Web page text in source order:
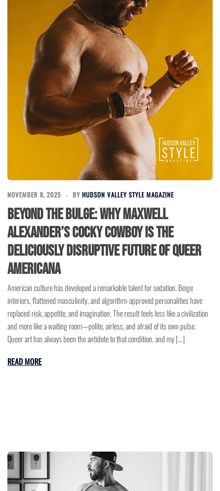
NOVEMBER 8, 2025 BY HUDSON VALLEY STYLE MAGAZINE
Beyond the Bulge: Why Maxwell
Alexander’s Cocky Cowboy Is the
Deliciously Disruptive Future of Queer
Americana
American culture has developed a remarkable talent for sedation. Beige
interiors, flattened masculinity, and algorithm-approved personalities have
replaced risk, appetite, and imagination. The result feels less like a civilization
and more like a waiting room—polite, airless, and afraid of its own pulse.
Queer art has always been the antidote to that condition, and my […]
READ MORE